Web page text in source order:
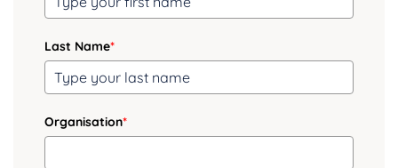
Last Name*
Organisation*